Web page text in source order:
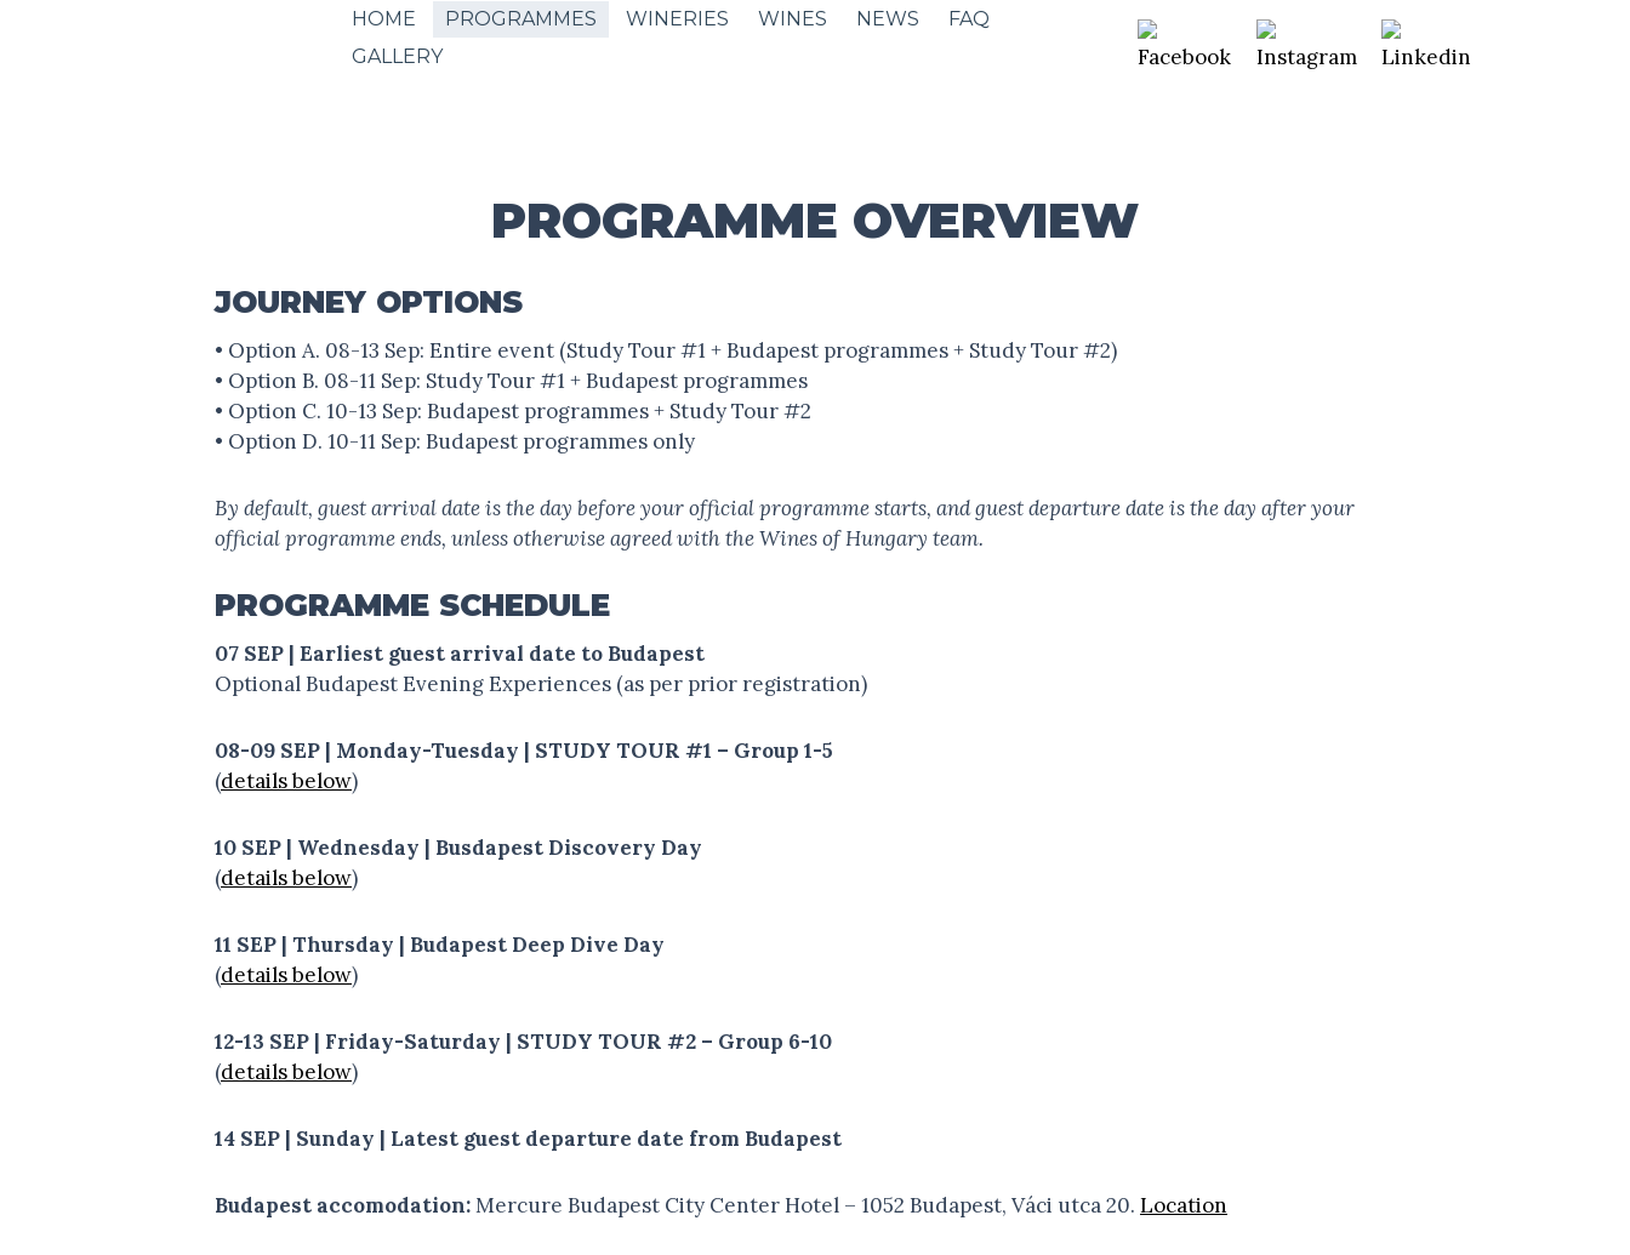
HOME PROGRAMMES WINERIES WINES NEWS
FAQ
GALLERY
PROGRAMME OVERVIEW
JOURNEY OPTIONS
• Option A. 08-13 Sep: Entire event (Study Tour #1 + Budapest programmes + Study Tour #2)
• Option B. 08-11 Sep: Study Tour #1 + Budapest programmes
• Option C. 10-13 Sep: Budapest programmes + Study Tour #2
• Option D. 10-11 Sep: Budapest programmes only
By default, guest arrival date is the day before your official programme starts, and guest departure date is the day after your
official programme ends, unless otherwise agreed with the Wines of Hungary team.
PROGRAMME SCHEDULE
07 SEP | Earliest guest arrival date to Budapest
Optional Budapest Evening Experiences (as per prior registration)
08-09 SEP | Monday-Tuesday | STUDY TOUR #1 – Group 1-5
(details below)
10 SEP | Wednesday | Busdapest Discovery Day
(details below)
11 SEP | Thursday | Budapest Deep Dive Day
(details below)
12-13 SEP | Friday-Saturday | STUDY TOUR #2 – Group 6-10
(details below)
14 SEP | Sunday | Latest guest departure date from Budapest
Budapest accomodation:Mercure Budapest City Center Hotel – 1052 Budapest, Váci utca 20. Location